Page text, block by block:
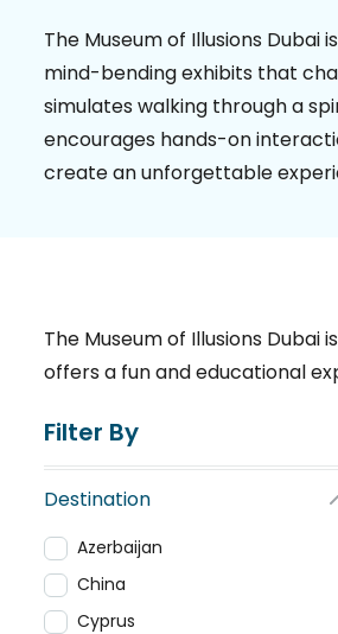
The Museum of Illusions
mind-bending exhibits that
simulates walking through a
encourages hands-on
create an unforgettable
The Museum of Illusions
offers a fun and educational
Filter By
Destination
Azerbaijan
China
Cyprus